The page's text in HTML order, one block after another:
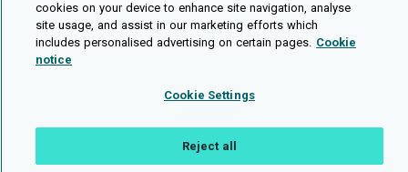
About Us
Cookie Setting
cookies on your device to enhance site navigation, analyse
site usage, and assist in our marketing efforts which
includes personalised advertising on certain pages. Cookie
notice
Cookie Settings
Reject all